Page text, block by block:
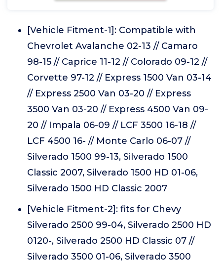
[Vehicle Fitment-1]: Compatible with
Chevrolet Avalanche 02-13 // Camaro
98-15 // Caprice 11-12 // Colorado 09-12 //
Corvette 97-12 // Express 1500 Van 03-14
// Express 2500 Van 03-20 // Express
3500 Van 03-20 // Express 4500 Van 09-
20 // Impala 06-09 // LCF 3500 16-18 //
LCF 4500 16- // Monte Carlo 06-07 //
Silverado 1500 99-13, Silverado 1500
Classic 2007, Silverado 1500 HD 01-06,
Silverado 1500 HD Classic 2007
[Vehicle Fitment-2]: fits for Chevy
Silverado 2500 99-04, Silverado 2500 HD
0120-, Silverado 2500 HD Classic 07 //
Silverado 3500 01-06, Silverado 3500